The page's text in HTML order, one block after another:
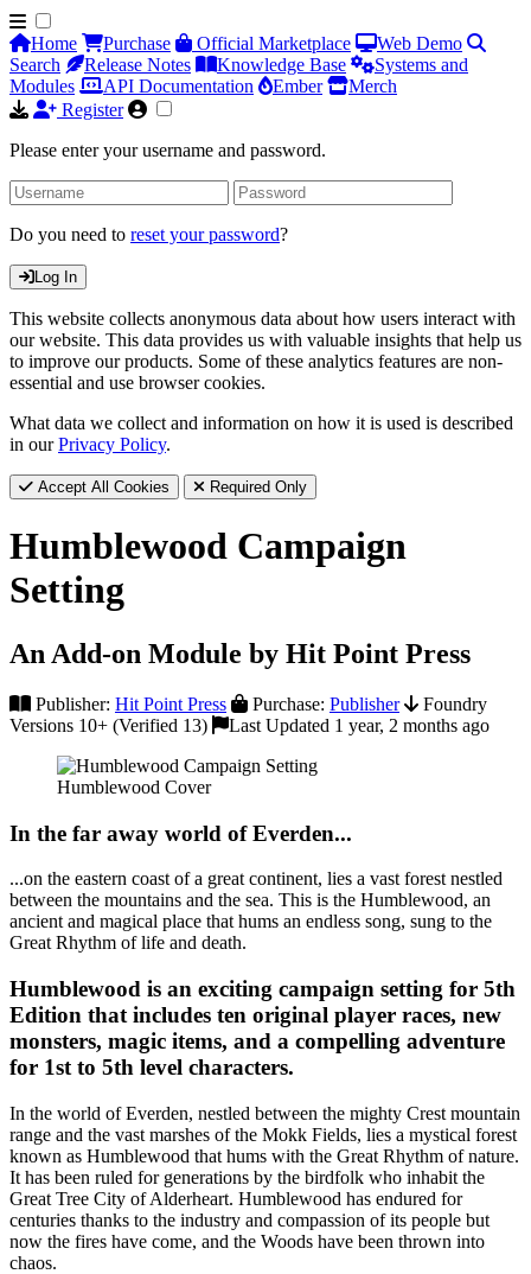
Home Purchase Official Marketplace
Web Demo
Search
Release Notes Knowledge Base
Systems and
Modules
API Documentation Ember
Merch
Register
Please enter your username and password.
Do you need to reset your password?
Log In
This website collects anonymous data about how users interact with
our website. This data provides us with valuable insights that help us
to improve our products. Some of these analytics features are non-
essential and use browser cookies.
What data we collect and information on how it is used is described
in ourPrivacy Policy.
Accept All Cookies Required Only
Humblewood Campaign
Setting
An Add-on Module by Hit Point Press
Publisher: Hit Point Press Purchase: Publisher
Foundry
Versions 10+ (Verified 13)
Last Updated 1 year, 2 months ago
Humblewood Cover
In the far away world of Everden...
...on the eastern coast of a great continent, lies a vast forest nestled
between the mountains and the sea. This is the Humblewood, an
ancient and magical place that hums an endless song, sung to the
Great Rhythm of life and death.
Humblewood is an exciting campaign setting for 5th
Edition that includes ten original player races, new
monsters, magic items, and a compelling adventure
for 1st to 5th level characters.
In the world of Everden, nestled between the mighty Crest mountain
range and the vast marshes of the Mokk Fields, lies a mystical forest
known as Humblewood that hums with the Great Rhythm of nature.
It has been ruled for generations by the birdfolk who inhabit the
Great Tree City of Alderheart. Humblewood has endured for
centuries thanks to the industry and compassion of its people but
now the fires have come, and the Woods have been thrown into
chaos.